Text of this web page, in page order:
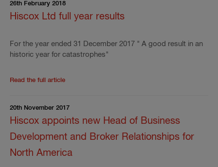
26th February 2018
Hiscox Ltd full year results
For the year ended 31 December 2017 " A good result in an
historic year for catastrophes"
Read the full articleRead the rest of the press release
20th November 2017
Hiscox appoints new Head of Business
Development and Broker Relationships for
North America